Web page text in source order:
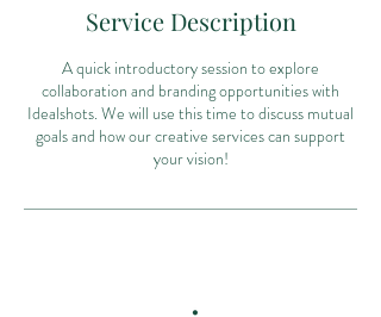
Service Description
A quick introductory session to explore
collaboration and branding opportunities with
Idealshots. We will use this time to discuss mutual
goals and how our creative services can support
your vision!